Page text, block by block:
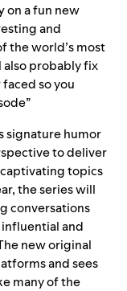
on a fun new
and
the world’s most
also probably fix
so you
signature humor
to deliver
topics
the series will
conversations
and
new original
and sees
many of the